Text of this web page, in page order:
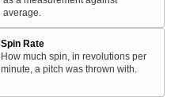
average.
Spin Rate
How much spin, in revolutions per
minute, a pitch was thrown with.